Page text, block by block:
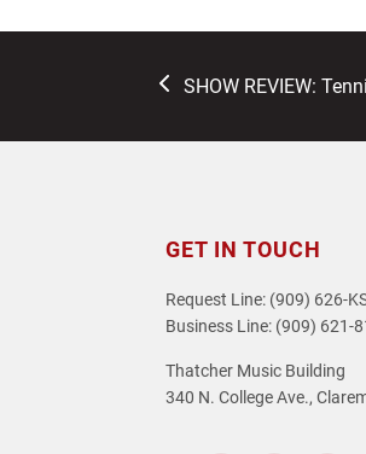
previous
SHOW REVIEW:
GET IN TOUCH
Request Line: (909) 626-
Business Line: (909) 621-
Thatcher Music Building
340 N. College Ave.,